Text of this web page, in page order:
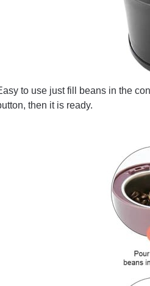
to use just fill beans in the
then it is ready.